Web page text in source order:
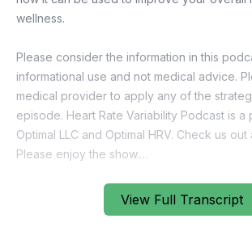
View Full Transcript